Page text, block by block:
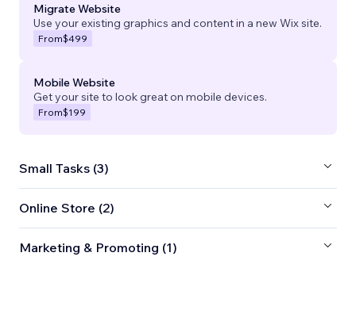
Migrate Website
Use your existing graphics and content in a new Wix site.
From$499
Mobile Website
Get your site to look great on mobile devices.
From$199
Small Tasks (3)
Online Store (2)
Marketing & Promoting (1)